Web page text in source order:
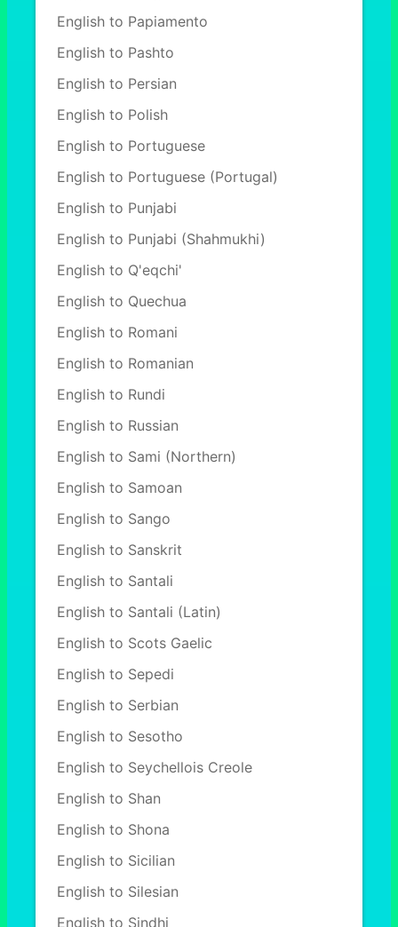
English to Papiamento
English to Pashto
English to Persian
English to Polish
English to Portuguese
English to Portuguese (Portugal)
English to Punjabi
English to Punjabi (Shahmukhi)
English to Q'eqchi'
English to Quechua
English to Romani
English to Romanian
English to Rundi
English to Russian
English to Sami (Northern)
English to Samoan
English to Sango
English to Sanskrit
English to Santali
English to Santali (Latin)
English to Scots Gaelic
English to Sepedi
English to Serbian
English to Sesotho
English to Seychellois Creole
English to Shan
English to Shona
English to Sicilian
English to Silesian
English to Sindhi